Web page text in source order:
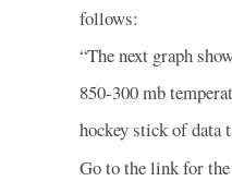
follows:
“The next graph
850-300 mb
hockey stick of data
Go to the link for